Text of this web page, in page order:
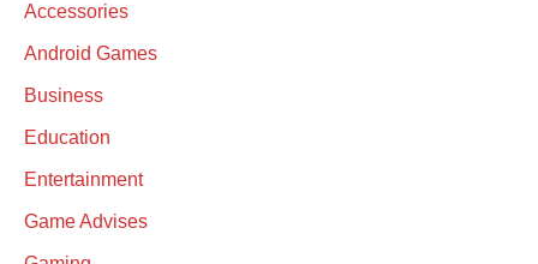
Accessories
Android Games
Business
Education
Entertainment
Game Advises